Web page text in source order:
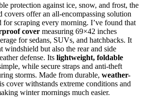
protection against ice, snow, and frost, the
covers offer an all-encompassing solution
for scraping every morning. I’ve found that
cover measuring 69×42 inches
for sedans, SUVs, and hatchbacks. It
windshield but also the rear and side
defense. Its lightweight, foldable
while secure straps and anti-theft
storms. Made from durable, weather-
cover withstands extreme conditions and
winter mornings much easier.